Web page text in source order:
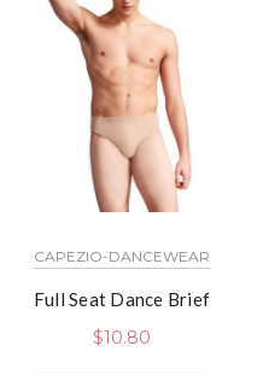
CAPEZIO-DANCEWEAR
Full Seat Dance Brief
$10.80